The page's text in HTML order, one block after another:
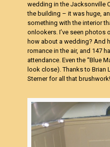
wedding in the Jacksonville
the building – it was huge,
something with the interior
onlookers. I’ve seen photos
how about a wedding? And
romance in the air, and 147
attendance. Even the “Blue
look close). Thanks to Brian
Sterner for all that brushwork!